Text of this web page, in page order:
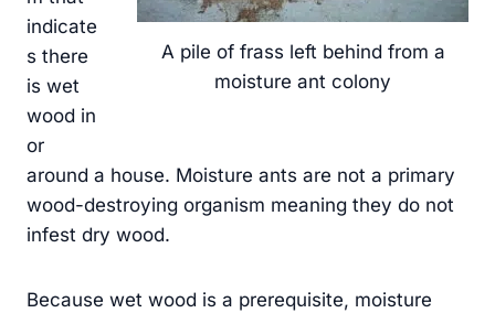
A pile of frass left behind from a
moisture ant colony
indicate
s there
is wet
wood in
or
around a house. Moisture ants are not a primary
wood-destroying organism meaning they do not
infest dry wood.
Because wet wood is a prerequisite, moisture